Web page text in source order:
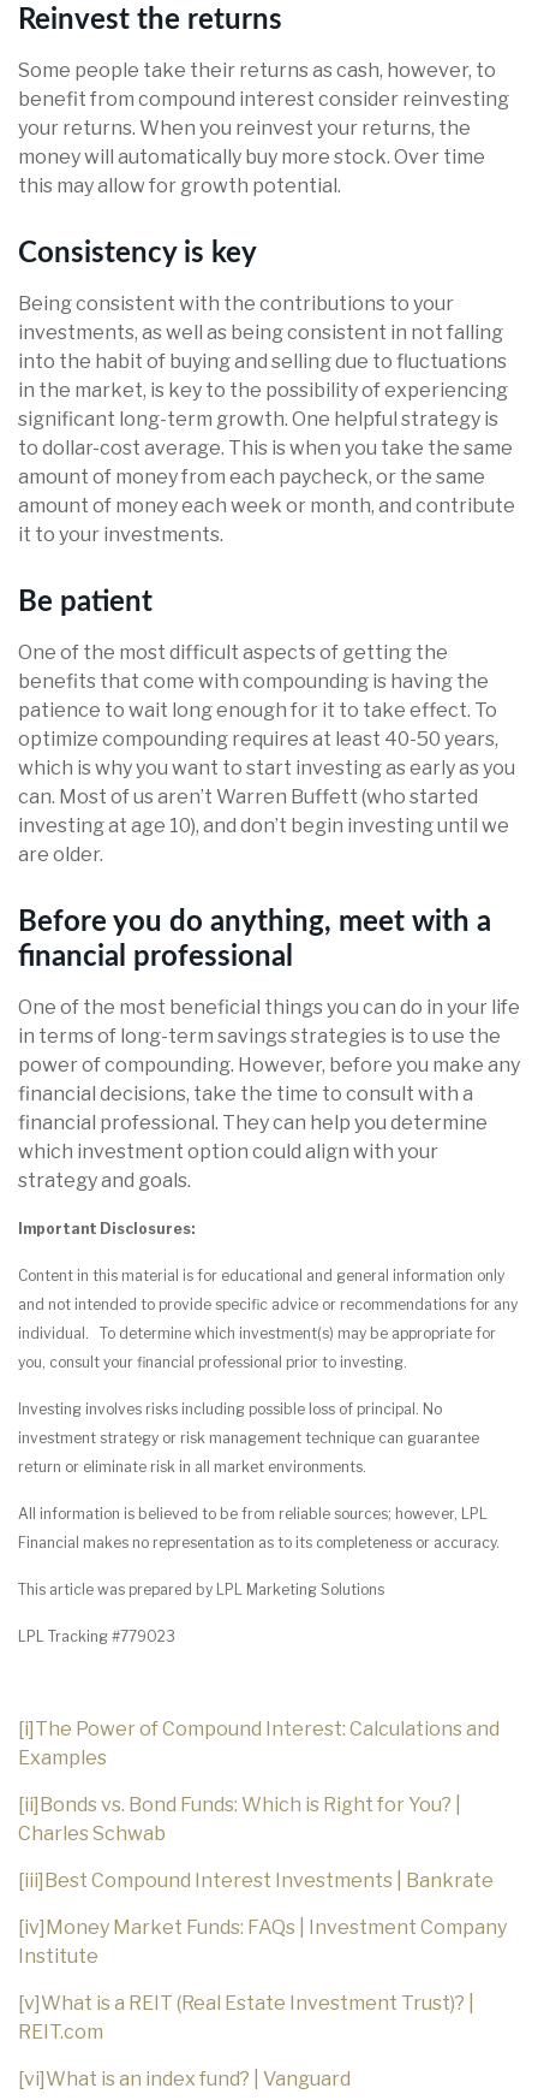
Reinvest the returns
Some people take their returns as cash, however, to
benefit from compound interest consider reinvesting
your returns. When you reinvest your returns, the
money will automatically buy more stock. Over time
this may allow for growth potential.
Consistency is key
Being consistent with the contributions to your
investments, as well as being consistent in not falling
into the habit of buying and selling due to fluctuations
in the market, is key to the possibility of experiencing
significant long-term growth. One helpful strategy is
to dollar-cost average. This is when you take the same
amount of money from each paycheck, or the same
amount of money each week or month, and contribute
it to your investments.
Be patient
One of the most difficult aspects of getting the
benefits that come with compounding is having the
patience to wait long enough for it to take effect. To
optimize compounding requires at least 40-50 years,
which is why you want to start investing as early as you
can. Most of us aren’t Warren Buffett (who started
investing at age 10), and don’t begin investing until we
are older.
Before you do anything, meet with a
financial professional
One of the most beneficial things you can do in your life
in terms of long-term savings strategies is to use the
power of compounding. However, before you make any
financial decisions, take the time to consult with a
financial professional. They can help you determine
which investment option could align with your
strategy and goals.
Important Disclosures:
Content in this material is for educational and general information only
and not intended to provide specific advice or recommendations for any
individual. To determine which investment(s) may be appropriate for
you, consult your financial professional prior to investing.
Investing involves risks including possible loss of principal. No
investment strategy or risk management technique can guarantee
return or eliminate risk in all market environments.
All information is believed to be from reliable sources; however, LPL
Financial makes no representation as to its completeness or accuracy.
This article was prepared by LPL Marketing Solutions
LPL Tracking #779023
[i]The Power of Compound Interest: Calculations and
Examples
[ii]Bonds vs. Bond Funds: Which is Right for You? |
Charles Schwab
[iii]Best Compound Interest Investments | Bankrate
[iv]Money Market Funds: FAQs | Investment Company
Institute
[v]What is a REIT (Real Estate Investment Trust)? |
REIT.com
[vi]What is an index fund? | Vanguard